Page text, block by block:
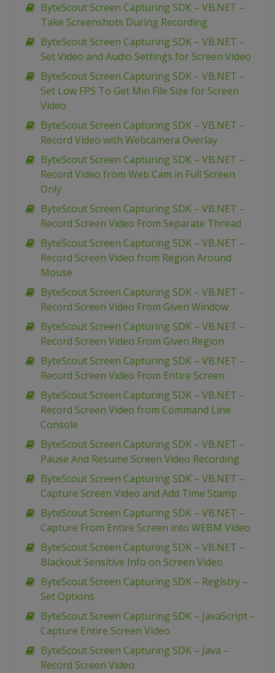
ByteScout Screen Capturing SDK – VB.NET –
Take Screenshots During Recording
ByteScout Screen Capturing SDK – VB.NET –
Set Video and Audio Settings for Screen Video
ByteScout Screen Capturing SDK – VB.NET –
Set Low FPS To Get Min File Size for Screen
Video
ByteScout Screen Capturing SDK – VB.NET –
Record Video with Webcamera Overlay
ByteScout Screen Capturing SDK – VB.NET –
Record Video from Web Cam in Full Screen
Only
ByteScout Screen Capturing SDK – VB.NET –
Record Screen Video From Separate Thread
ByteScout Screen Capturing SDK – VB.NET –
Record Screen Video from Region Around
Mouse
ByteScout Screen Capturing SDK – VB.NET –
Record Screen Video From Given Window
ByteScout Screen Capturing SDK – VB.NET –
Record Screen Video From Given Region
ByteScout Screen Capturing SDK – VB.NET –
Record Screen Video From Entire Screen
ByteScout Screen Capturing SDK – VB.NET –
Record Screen Video from Command Line
Console
ByteScout Screen Capturing SDK – VB.NET –
Pause And Resume Screen Video Recording
ByteScout Screen Capturing SDK – VB.NET –
Capture Screen Video and Add Time Stamp
ByteScout Screen Capturing SDK – VB.NET –
Capture From Entire Screen into WEBM Video
ByteScout Screen Capturing SDK – VB.NET –
Blackout Sensitive Info on Screen Video
ByteScout Screen Capturing SDK – Registry –
Set Options
ByteScout Screen Capturing SDK – JavaScript –
Capture Entire Screen Video
ByteScout Screen Capturing SDK – Java –
Record Screen Video